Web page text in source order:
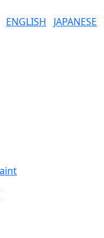
ENGLISH JAPANESE